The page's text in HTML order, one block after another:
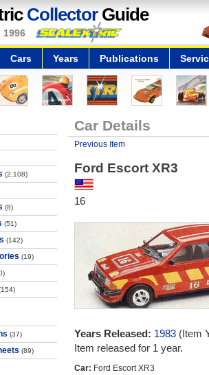
CollectorGuide
1996
Cars Years Publications
(2,108)
(8)
(51)
(142)
(19)
(37)
(89)
Car Details
Previous Item
Ford Escort XR3
16
Years Released: 1983(Item
Item released for 1 year.
Car: Ford Escort XR3